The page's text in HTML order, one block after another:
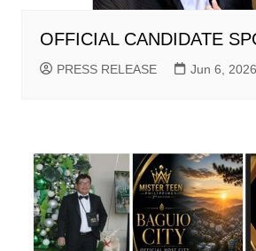
OFFICIAL CANDIDATE
PRESS RELEASE Jun 6, 2026